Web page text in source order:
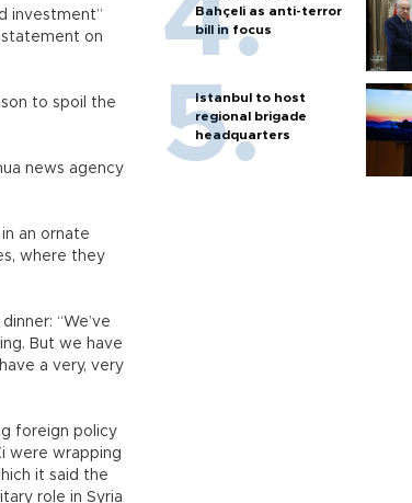
investment”
statement on
to spoil the
news agency
an ornate
where they
“We’ve
But we have
a very, very
foreign policy
were wrapping
it said the
role in Syria
Bahçeli as anti-terror
bill in focus
Istanbul to host
regional brigade
headquarters